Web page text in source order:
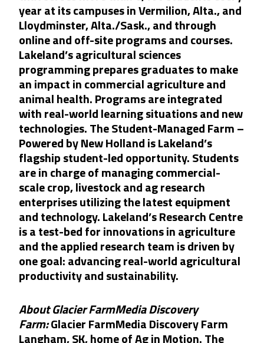
year at its campuses in Vermilion, Alta., and
Lloydminster, Alta./Sask., and through
online and off-site programs and courses.
Lakeland’s agricultural sciences
programming prepares graduates to make
an impact in commercial agriculture and
animal health. Programs are integrated
with real-world learning situations and new
technologies. The Student-Managed Farm –
Powered by New Holland is Lakeland’s
flagship student-led opportunity. Students
are in charge of managing commercial-
scale crop, livestock and ag research
enterprises utilizing the latest equipment
and technology. Lakeland’s Research Centre
is a test-bed for innovations in agriculture
and the applied research team is driven by
one goal: advancing real-world agricultural
productivity and sustainability.
About Glacier FarmMedia Discovery
Farm:Glacier FarmMedia Discovery Farm
Langham, SK, home of Ag in Motion. The